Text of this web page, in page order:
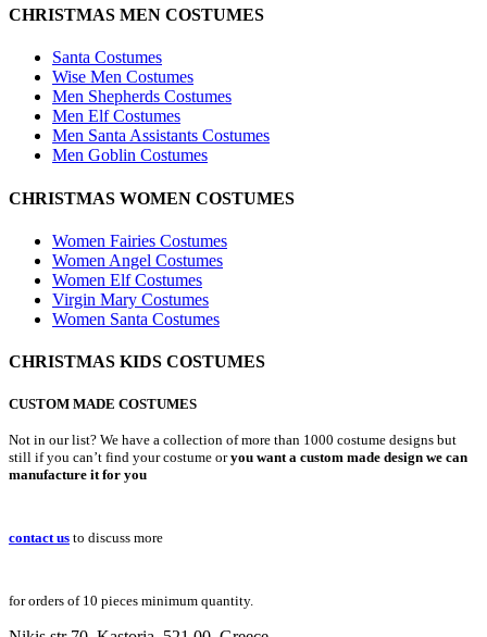
CHRISTMAS MEN COSTUMES
Santa Costumes
Wise Men Costumes
Men Shepherds Costumes
Men Elf Costumes
Men Santa Assistants Costumes
Men Goblin Costumes
CHRISTMAS WOMEN COSTUMES
Women Fairies Costumes
Women Angel Costumes
Women Elf Costumes
Virgin Mary Costumes
Women Santa Costumes
CHRISTMAS KIDS COSTUMES
CUSTOM MADE COSTUMES
Not in our list? We have a collection of more than 1000 costume designs but
still if you can’t find your costume oryou want a custom made design we can
manufacture it for you
contact us to discuss more
for orders of 10 pieces minimum quantity.